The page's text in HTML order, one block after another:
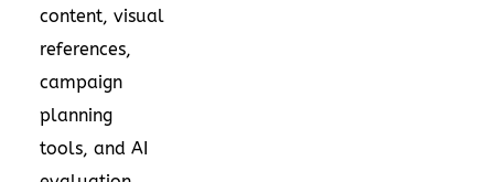
content, visual
references,
campaign
planning
tools, and AI